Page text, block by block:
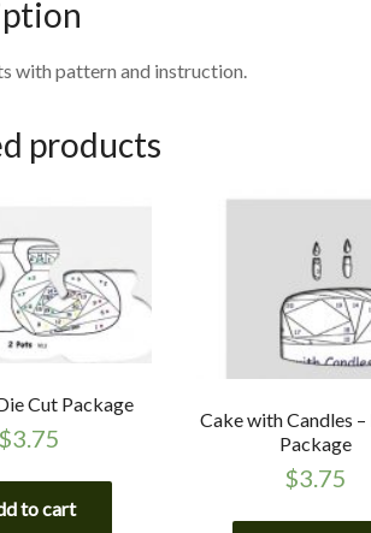
with pattern and instruction.
products
Cut Package
$3.75
to cart
Cake with Candles
Package
$3.75